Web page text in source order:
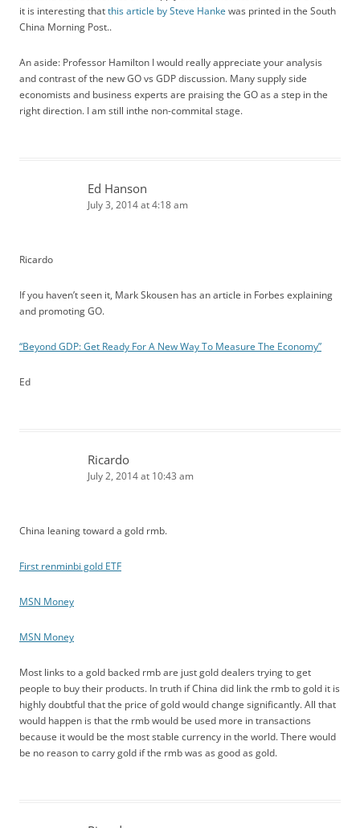
it is interesting that this article by Steve Hanke was printed in the South
China Morning Post..
An aside: Professor Hamilton I would really appreciate your analysis
and contrast of the new GO vs GDP discussion. Many supply side
economists and business experts are praising the GO as a step in the
right direction. I am still inthe non-commital stage.
Ed Hanson
July 3, 2014 at 4:18 am
Ricardo
If you haven’t seen it, Mark Skousen has an article in Forbes explaining
and promoting GO.
“Beyond GDP: Get Ready For A New Way To Measure The Economy”
Ed
Ricardo
July 2, 2014 at 10:43 am
China leaning toward a gold rmb.
First renminbi gold ETF
MSN Money
MSN Money
Most links to a gold backed rmb are just gold dealers trying to get
people to buy their products. In truth if China did link the rmb to gold it is
highly doubtful that the price of gold would change significantly. All that
would happen is that the rmb would be used more in transactions
because it would be the most stable currency in the world. There would
be no reason to carry gold if the rmb was as good as gold.